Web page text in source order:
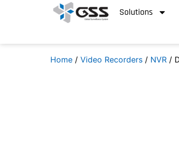
Solutions
Home / Video Recorders / NVR /